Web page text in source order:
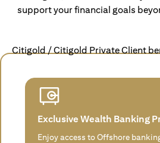
support your financial goals
Citigold / Citigold Private Client
Exclusive Wealth Banking
Enjoy access to Offshore